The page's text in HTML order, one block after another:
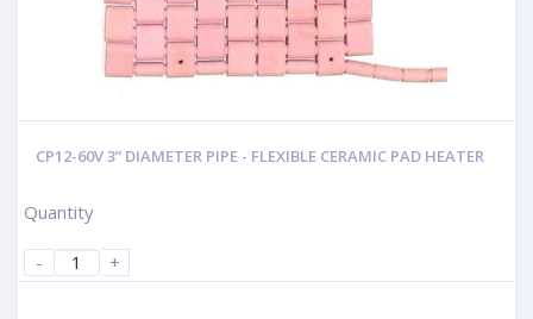
CP12-60V 3” DIAMETER PIPE - FLEXIBLE CERAMIC PAD HEATER
Quantity
- +